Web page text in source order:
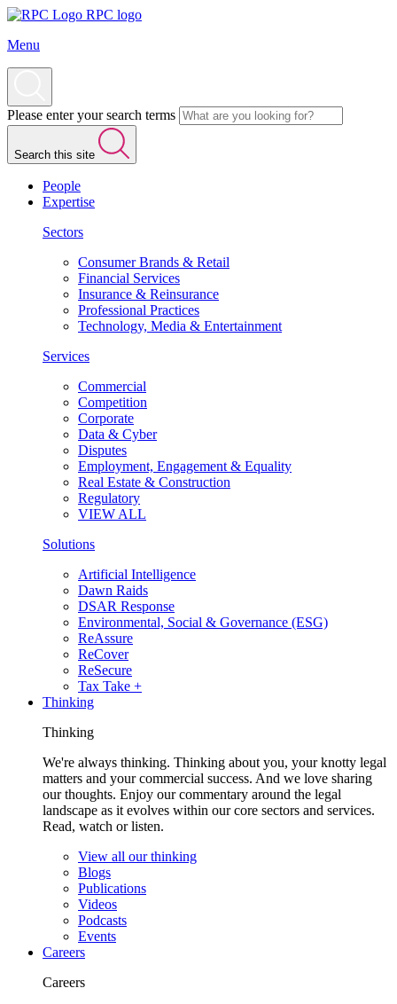
RPC logo
Menu
Please enter your search terms
Search this site
People
Expertise
Sectors
Consumer Brands & Retail
Financial Services
Insurance & Reinsurance
Professional Practices
Technology, Media & Entertainment
Services
Commercial
Competition
Corporate
Data & Cyber
Disputes
Employment, Engagement & Equality
Real Estate & Construction
Regulatory
VIEW ALL
Solutions
Artificial Intelligence
Dawn Raids
DSAR Response
Environmental, Social & Governance (ESG)
ReAssure
ReCover
ReSecure
Tax Take +
Thinking
Thinking
We're always thinking. Thinking about you, your knotty legal
matters and your commercial success. And we love sharing
our thoughts. Enjoy our commentary around the legal
landscape as it evolves within our core sectors and services.
Read, watch or listen.
View all our thinking
Blogs
Publications
Videos
Podcasts
Events
Careers
Careers